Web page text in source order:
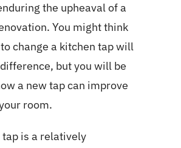
the upheaval of a
You might think
change a kitchen tap will
but you will be
a new tap can improve
room.
tap is a relatively